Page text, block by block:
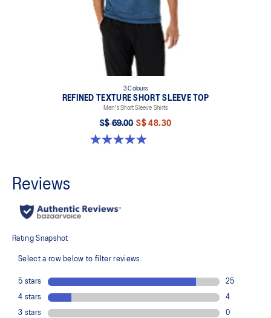
3 Colours
REFINED TEXTURE SHORT SLEEVE TOP
Men's Short Sleeve Shirts
S$ 69.00 S$ 48.30
5.0 out of 5 stars. 4 reviews